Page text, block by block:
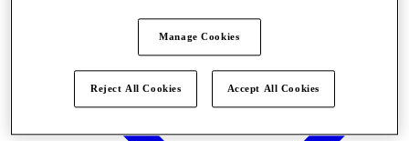
Manage Cookies
Reject All Cookies Accept All Cookies